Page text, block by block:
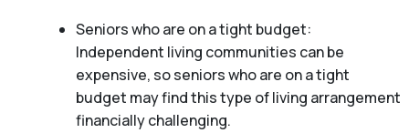
Seniors who are on a tight budget:
Independent living communities can be
expensive, so seniors who are on a tight
budget may find this type of living arrangement
financially challenging.